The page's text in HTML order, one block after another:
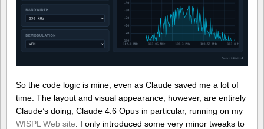
So the code logic is mine, even as Claude saved me a lot of
time. The layout and visual appearance, however, are entirely
Claude’s doing, Claude 4.6 Opus in particular, running on my
WISPL Web site . I only introduced some very minor tweaks to